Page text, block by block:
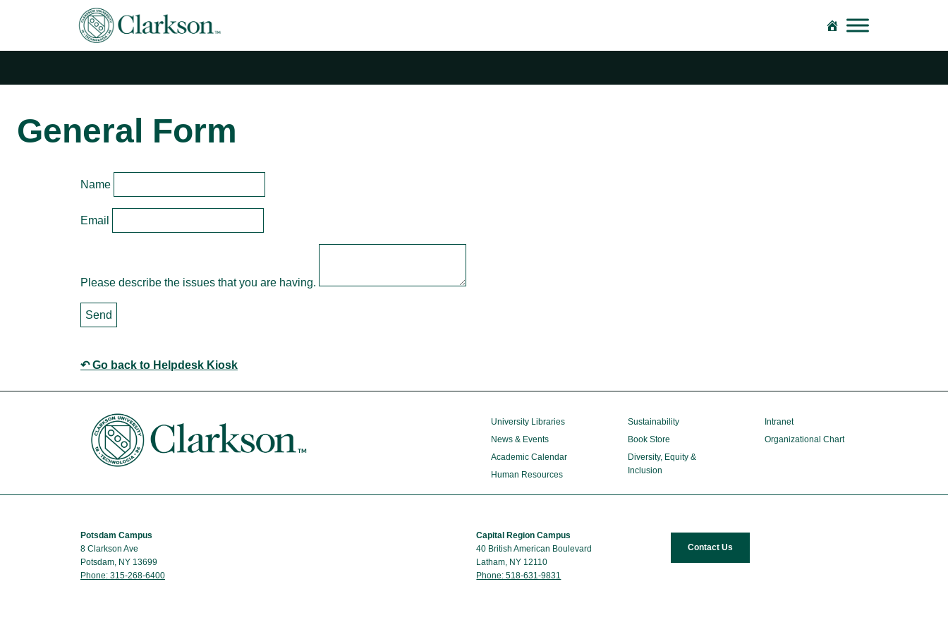
Main Navigation
General Form
Name
Email
Please describe the issues that you are having.
↶ Go back to Helpdesk Kiosk
University Libraries
News & Events
Academic Calendar
Human Resources
Sustainability
Book Store
Diversity, Equity &
Inclusion
Intranet
Organizational Chart
Potsdam Campus
8 Clarkson Ave
Potsdam, NY 13699
Phone: 315-268-6400
Capital Region Campus
40 British American Boulevard
Latham, NY 12110
Phone: 518-631-9831
Contact Us